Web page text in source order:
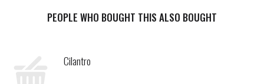
Roast nibs for intensity. Refine for smoothness. Conche for
ghirardelli.com/sustainability.
PEOPLE WHO BOUGHT THIS ALSO BOUGHT
Cilantro